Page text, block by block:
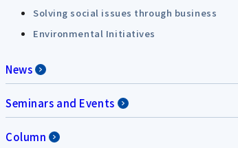
Solving social issues through business
Environmental Initiatives
News
Seminars and Events
Column